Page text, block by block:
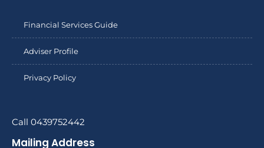
Financial Services Guide
Adviser Profile
Privacy Policy
Call 0439752442
Mailing Address